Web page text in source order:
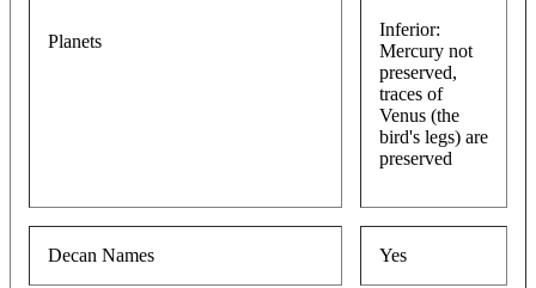
Planets
Inferior:
Mercury not
preserved,
traces of
Venus (the
bird's legs) are
preserved
Decan Names Yes